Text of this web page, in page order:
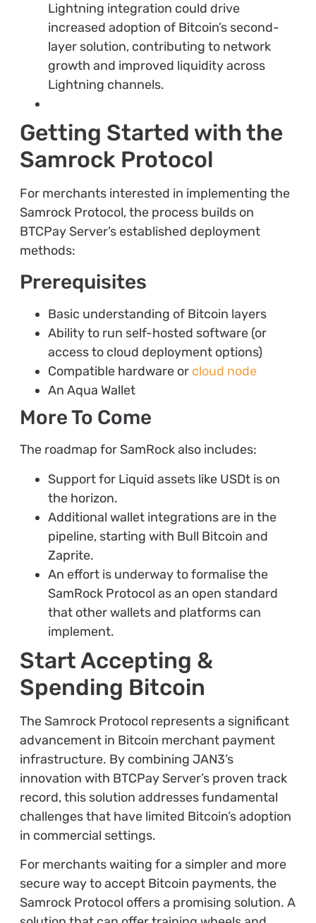
Lightning integration could drive
increased adoption of Bitcoin’s second-
layer solution, contributing to network
growth and improved liquidity across
Lightning channels.
Getting Started with the
Samrock Protocol
For merchants interested in implementing the
Samrock Protocol, the process builds on
BTCPay Server’s established deployment
methods:
Prerequisites
Basic understanding of Bitcoin layers
Ability to run self-hosted software (or
access to cloud deployment options)
Compatible hardware or cloud node
An Aqua Wallet
More To Come
The roadmap for SamRock also includes:
Support for Liquid assets like USDt is on
the horizon.
Additional wallet integrations are in the
pipeline, starting with Bull Bitcoin and
Zaprite.
An effort is underway to formalise the
SamRock Protocol as an open standard
that other wallets and platforms can
implement.
Start Accepting &
Spending Bitcoin
The Samrock Protocol represents a significant
advancement in Bitcoin merchant payment
infrastructure. By combining JAN3’s
innovation with BTCPay Server’s proven track
record, this solution addresses fundamental
challenges that have limited Bitcoin’s adoption
in commercial settings.
For merchants waiting for a simpler and more
secure way to accept Bitcoin payments, the
Samrock Protocol offers a promising solution. A